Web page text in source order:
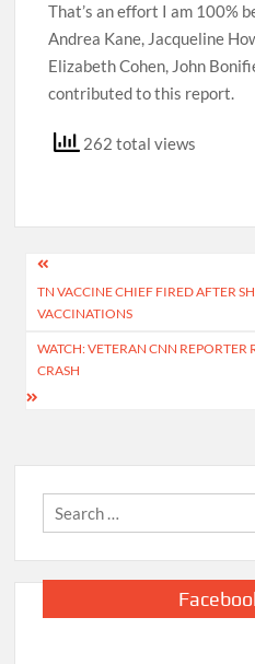
That’s an effort I am 100%
Andrea Kane, Jacqueline
Elizabeth Cohen, John
contributed to this report.
262 total views
Post
navigation
TN VACCINE CHIEF FIRED AFTER
VACCINATIONS
WATCH: VETERAN CNN
CRASH